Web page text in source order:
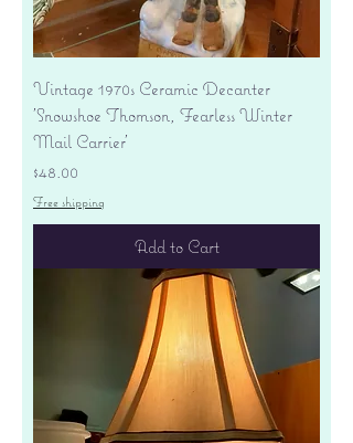
Vintage 1970s Ceramic Decanter
'Snowshoe Thomson, Fearless Winter
Mail Carrier'
Price
$48.00
Free shipping
Add to Cart